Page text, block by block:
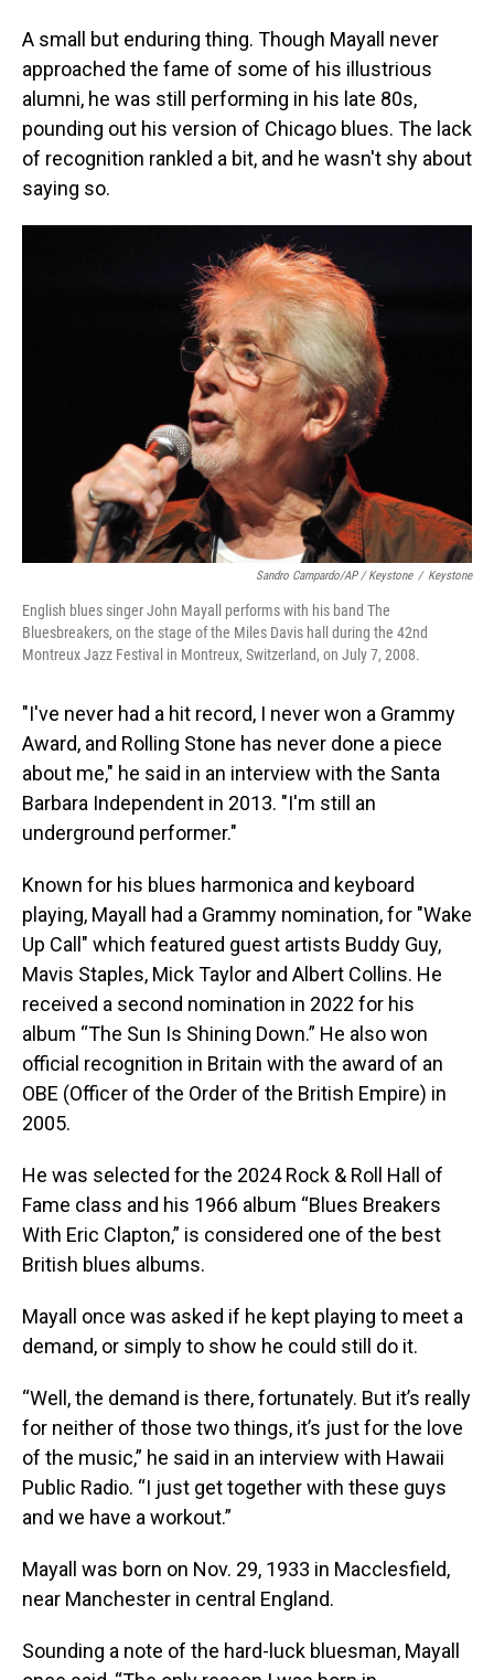
A small but enduring thing. Though Mayall never
approached the fame of some of his illustrious
alumni, he was still performing in his late 80s,
pounding out his version of Chicago blues. The lack
of recognition rankled a bit, and he wasn't shy about
saying so.
Sandro Campardo/AP / Keystone / Keystone
English blues singer John Mayall performs with his band The
Bluesbreakers, on the stage of the Miles Davis hall during the 42nd
Montreux Jazz Festival in Montreux, Switzerland, on July 7, 2008.
"I've never had a hit record, I never won a Grammy
Award, and Rolling Stone has never done a piece
about me," he said in an interview with the Santa
Barbara Independent in 2013. "I'm still an
underground performer."
Known for his blues harmonica and keyboard
playing, Mayall had a Grammy nomination, for "Wake
Up Call" which featured guest artists Buddy Guy,
Mavis Staples, Mick Taylor and Albert Collins. He
received a second nomination in 2022 for his
album “The Sun Is Shining Down.” He also won
official recognition in Britain with the award of an
OBE (Officer of the Order of the British Empire) in
2005.
He was selected for the 2024 Rock & Roll Hall of
Fame class and his 1966 album “Blues Breakers
With Eric Clapton,” is considered one of the best
British blues albums.
Mayall once was asked if he kept playing to meet a
demand, or simply to show he could still do it.
“Well, the demand is there, fortunately. But it’s really
for neither of those two things, it’s just for the love
of the music,” he said in an interview with Hawaii
Public Radio. “I just get together with these guys
and we have a workout.”
Mayall was born on Nov. 29, 1933 in Macclesfield,
near Manchester in central England.
Sounding a note of the hard-luck bluesman, Mayall